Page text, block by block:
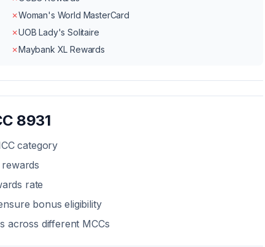
✗Woman's World MasterCard
✗UOB Lady's Solitaire
✗Maybank XL Rewards
8931
category
rate
bonus eligibility
across different MCCs